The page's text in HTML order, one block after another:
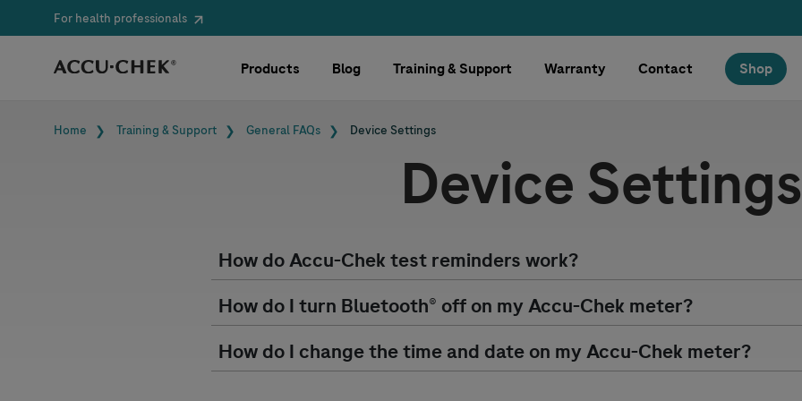
Skip navigation
For health professionals
Products Blog Training & Support Warranty Contact Shop
Breadcrumb
Home Training & Support General FAQs Device Settings
Device Settings
How doAccu-Chek test reminders work?
How do I turn Bluetooth® off on myAccu-Chek meter?
How do I change the time and date on myAccu-Chek meter?